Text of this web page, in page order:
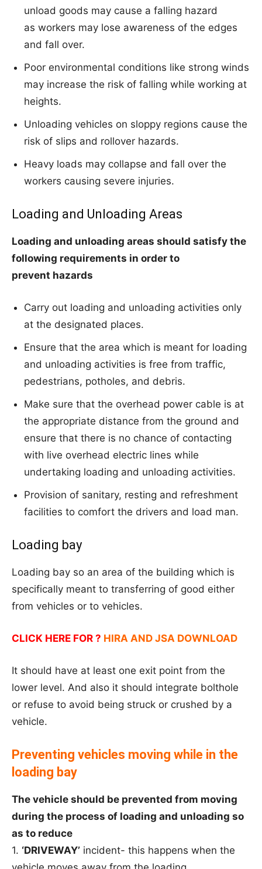
unload goods may cause a falling hazard
as workers may lose awareness of the edges
and fall over.
Poor environmental conditions like strong winds
may increase the risk of falling while working at
heights.
Unloading vehicles on sloppy regions cause the
risk of slips and rollover hazards.
Heavy loads may collapse and fall over the
workers causing severe injuries.
Loading and Unloading Areas
Loading and unloading areas should satisfy the
following requirements in order to
prevent hazards
Carry out loading and unloading activities only
at the designated places.
Ensure that the area which is meant for loading
and unloading activities is free from traffic,
pedestrians, potholes, and debris.
Make sure that the overhead power cable is at
the appropriate distance from the ground and
ensure that there is no chance of contacting
with live overhead electric lines while
undertaking loading and unloading activities.
Provision of sanitary, resting and refreshment
facilities to comfort the drivers and load man.
Loading bay
Loading bay so an area of the building which is
specifically meant to transferring of good either
from vehicles or to vehicles.
CLICK HERE FOR ? HIRA AND JSA DOWNLOAD
It should have at least one exit point from the
lower level. And also it should integrate bolthole
or refuse to avoid being struck or crushed by a
vehicle.
Preventing vehicles moving while in the
loading bay
The vehicle should be prevented from moving
during the process of loading and unloading so
as to reduce
1. ‘DRIVEWAY’ incident- this happens when the